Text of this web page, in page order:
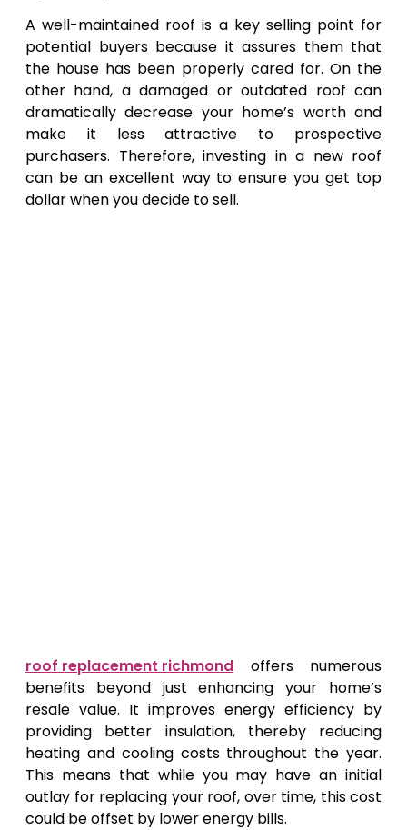
A well-maintained roof is a key selling point for
potential buyers because it assures them that
the house has been properly cared for. On the
other hand, a damaged or outdated roof can
dramatically decrease your home’s worth and
make it less attractive to prospective
purchasers. Therefore, investing in a new roof
can be an excellent way to ensure you get top
dollar when you decide to sell.
roof replacement richmond offers numerous
benefits beyond just enhancing your home’s
resale value. It improves energy efficiency by
providing better insulation, thereby reducing
heating and cooling costs throughout the year.
This means that while you may have an initial
outlay for replacing your roof, over time, this cost
could be offset by lower energy bills.